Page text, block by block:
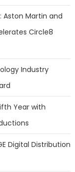
Martin and
Circle8
Industry
Year with
Digital Distribution